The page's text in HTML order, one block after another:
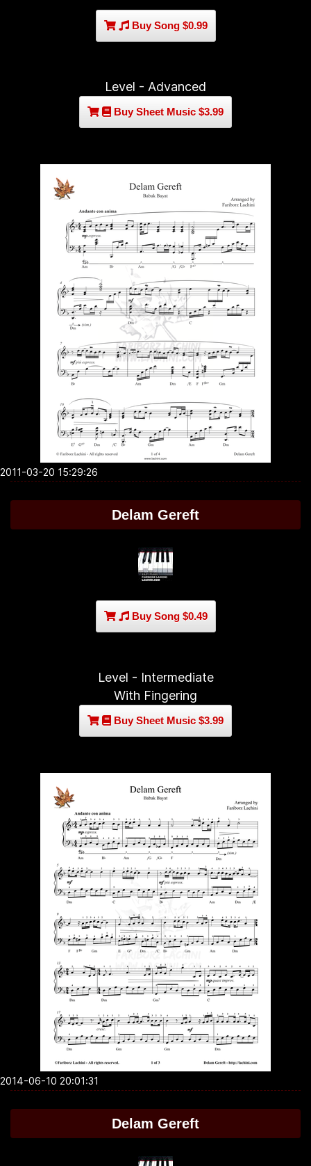
Buy Song $0.99
Level - Advanced
Buy Sheet Music $3.99
2011-03-20 15:29:26
Delam Gereft
Buy Song $0.49
Level - Intermediate
With Fingering
Buy Sheet Music $3.99
2014-06-10 20:01:31
Delam Gereft